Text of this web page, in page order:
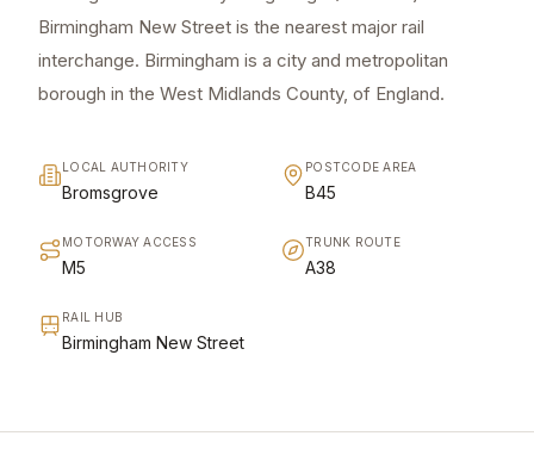
Birmingham New Street is the nearest major rail
interchange. Birmingham is a city and metropolitan
borough in the West Midlands County, of England.
LOCAL AUTHORITY
Bromsgrove
POSTCODE AREA
B45
MOTORWAY ACCESS
M5
TRUNK ROUTE
A38
RAIL HUB
Birmingham New Street